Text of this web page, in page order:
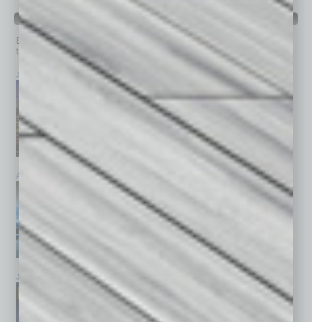
PAST ISSUES
Browse past issues of In Business Magazineto get
top stories on the local and statewide economy.
July 2026 June 2026
April 2026 March 2026 February 2026
January 2026 December 2025